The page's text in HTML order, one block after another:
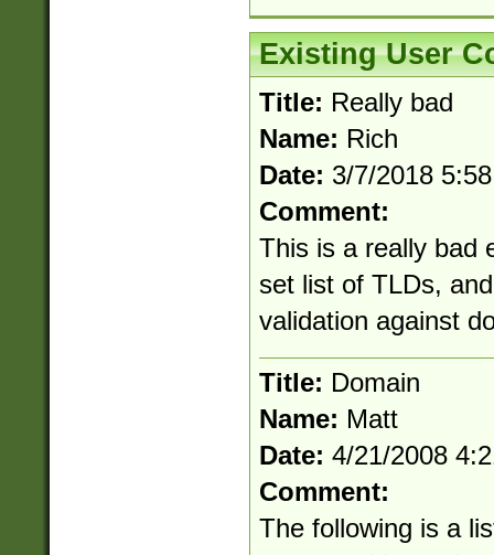
Existing User
Title: Really bad
Name: Rich
Date: 3/7/2018
Comment:
This is a really bad
set list of TLDs,
validation against
Title: Domain
Name: Matt
Date: 4/21/2008
Comment:
The following is a